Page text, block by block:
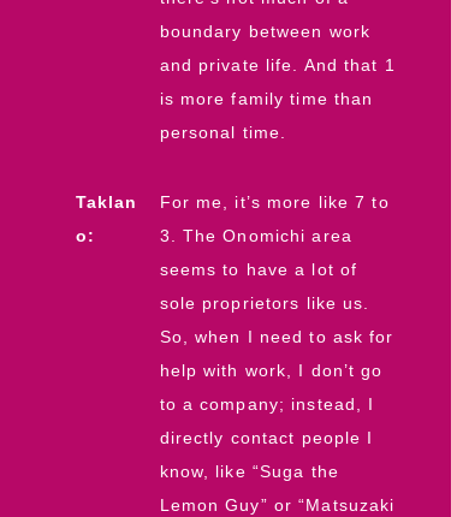
boundary between work
and private life. And that 1
is more family time than
personal time.
Taklan
o:
For me, it’s more like 7 to
3. The Onomichi area
seems to have a lot of
sole proprietors like us.
So, when I need to ask for
help with work, I don’t go
to a company; instead, I
directly contact people I
know, like “Suga the
Lemon Guy” or “Matsuzaki